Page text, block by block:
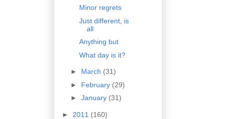
Minor regrets
Just different, is
all
Anything but
What day is it?
► March (31)
► February (29)
► January (31)
► 2011 (160)